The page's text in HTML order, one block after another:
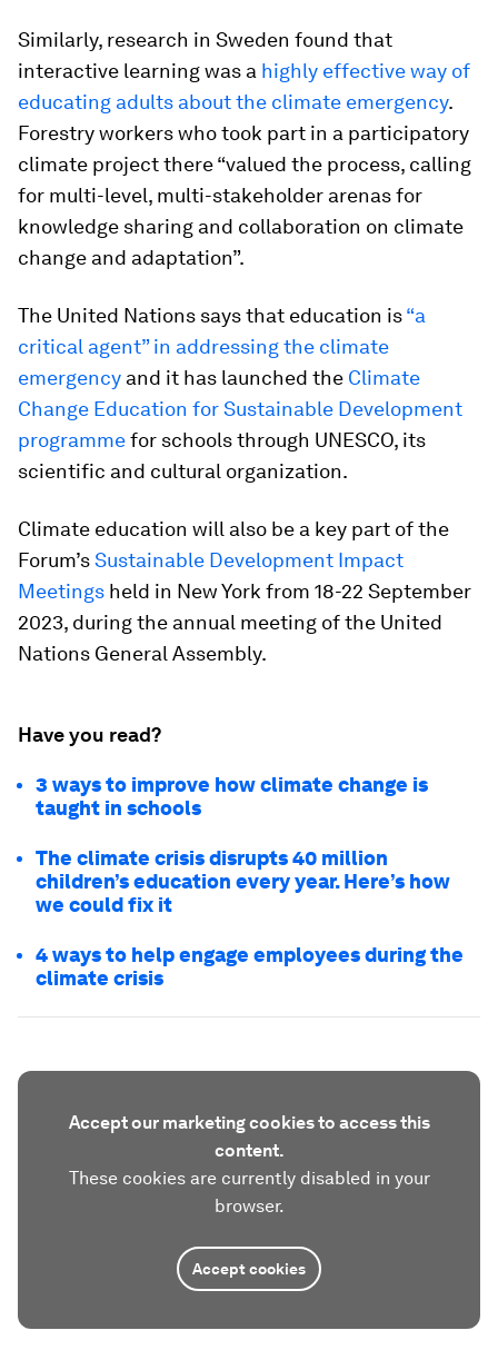
Similarly, research in Sweden found that
interactive learning was a highly effective way of
educating adults about the climate emergency.
Forestry workers who took part in a participatory
climate project there “valued the process, calling
for multi-level, multi-stakeholder arenas for
knowledge sharing and collaboration on climate
change and adaptation”.
The United Nations says that education is“a
critical agent” in addressing the climate
emergency and it has launched the Climate
Change Education for Sustainable Development
programmefor schools through UNESCO, its
scientific and cultural organization.
Climate education will also be a key part of the
Forum’sSustainable Development Impact
Meetings held in New York from 18-22 September
2023, during the annual meeting of the United
Nations General Assembly.
Have you read?
3 ways to improve how climate change is
taught in schools
The climate crisis disrupts 40 million
children’s education every year. Here’s how
we could fix it
4 ways to help engage employees during the
climate crisis
Accept our marketing cookies to access this
content.
These cookies are currently disabled in your
browser.
Accept cookies